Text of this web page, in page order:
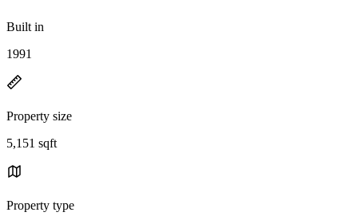
Built in
1991
Property size
5,151 sqft
Property type